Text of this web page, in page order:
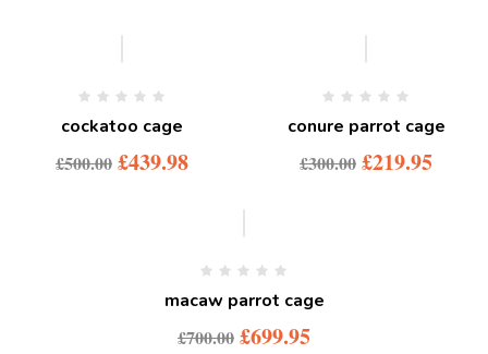
cockatoo cage
£500.00 £439.98
conure parrot cage
£300.00 £219.95
macaw parrot cage
£700.00 £699.95